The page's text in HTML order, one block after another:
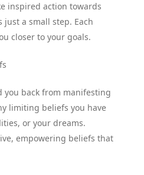
inspired action towards
a small step. Each
closer to your goals.
you back from manifesting
limiting beliefs you have
or your dreams.
empowering beliefs that